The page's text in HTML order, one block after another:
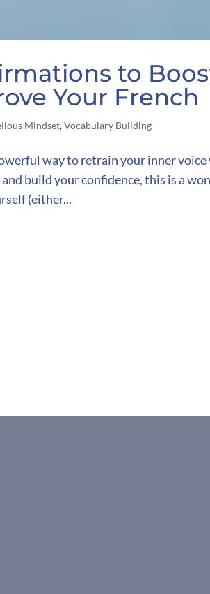
to
Your French
Mindset,Vocabulary Building
way to retrain your inner
build your confidence, this is a
(either...